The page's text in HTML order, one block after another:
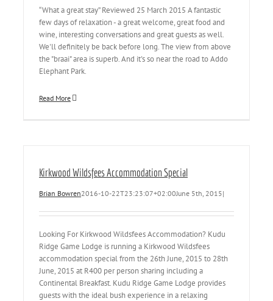
“What a great stay” Reviewed 25 March 2015 A fantastic
few days of relaxation - a great welcome, great food and
wine, interesting conversations and great guests as well.
We'll definitely be back before long. The view from above
the "braai" area is superb. And it's so near the road to Addo
Elephant Park.
Read More
Kirkwood Wildsfees Accommodation Special
Brian Bowren2016-10-22T23:23:07+02:00June 5th, 2015|
Looking For Kirkwood Wildsfees Accommodation? Kudu
Ridge Game Lodge is running a Kirkwood Wildsfees
accommodation special from the 26th June, 2015 to 28th
June, 2015 at R400 per person sharing including a
Continental Breakfast. Kudu Ridge Game Lodge provides
guests with the ideal bush experience in a relaxing